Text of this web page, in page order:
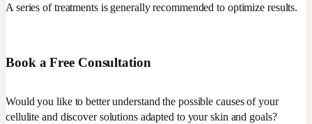
A series of treatments is generally recommended to optimize results.
Book a Free Consultation
Would you like to better understand the possible causes of your
cellulite and discover solutions adapted to your skin and goals?